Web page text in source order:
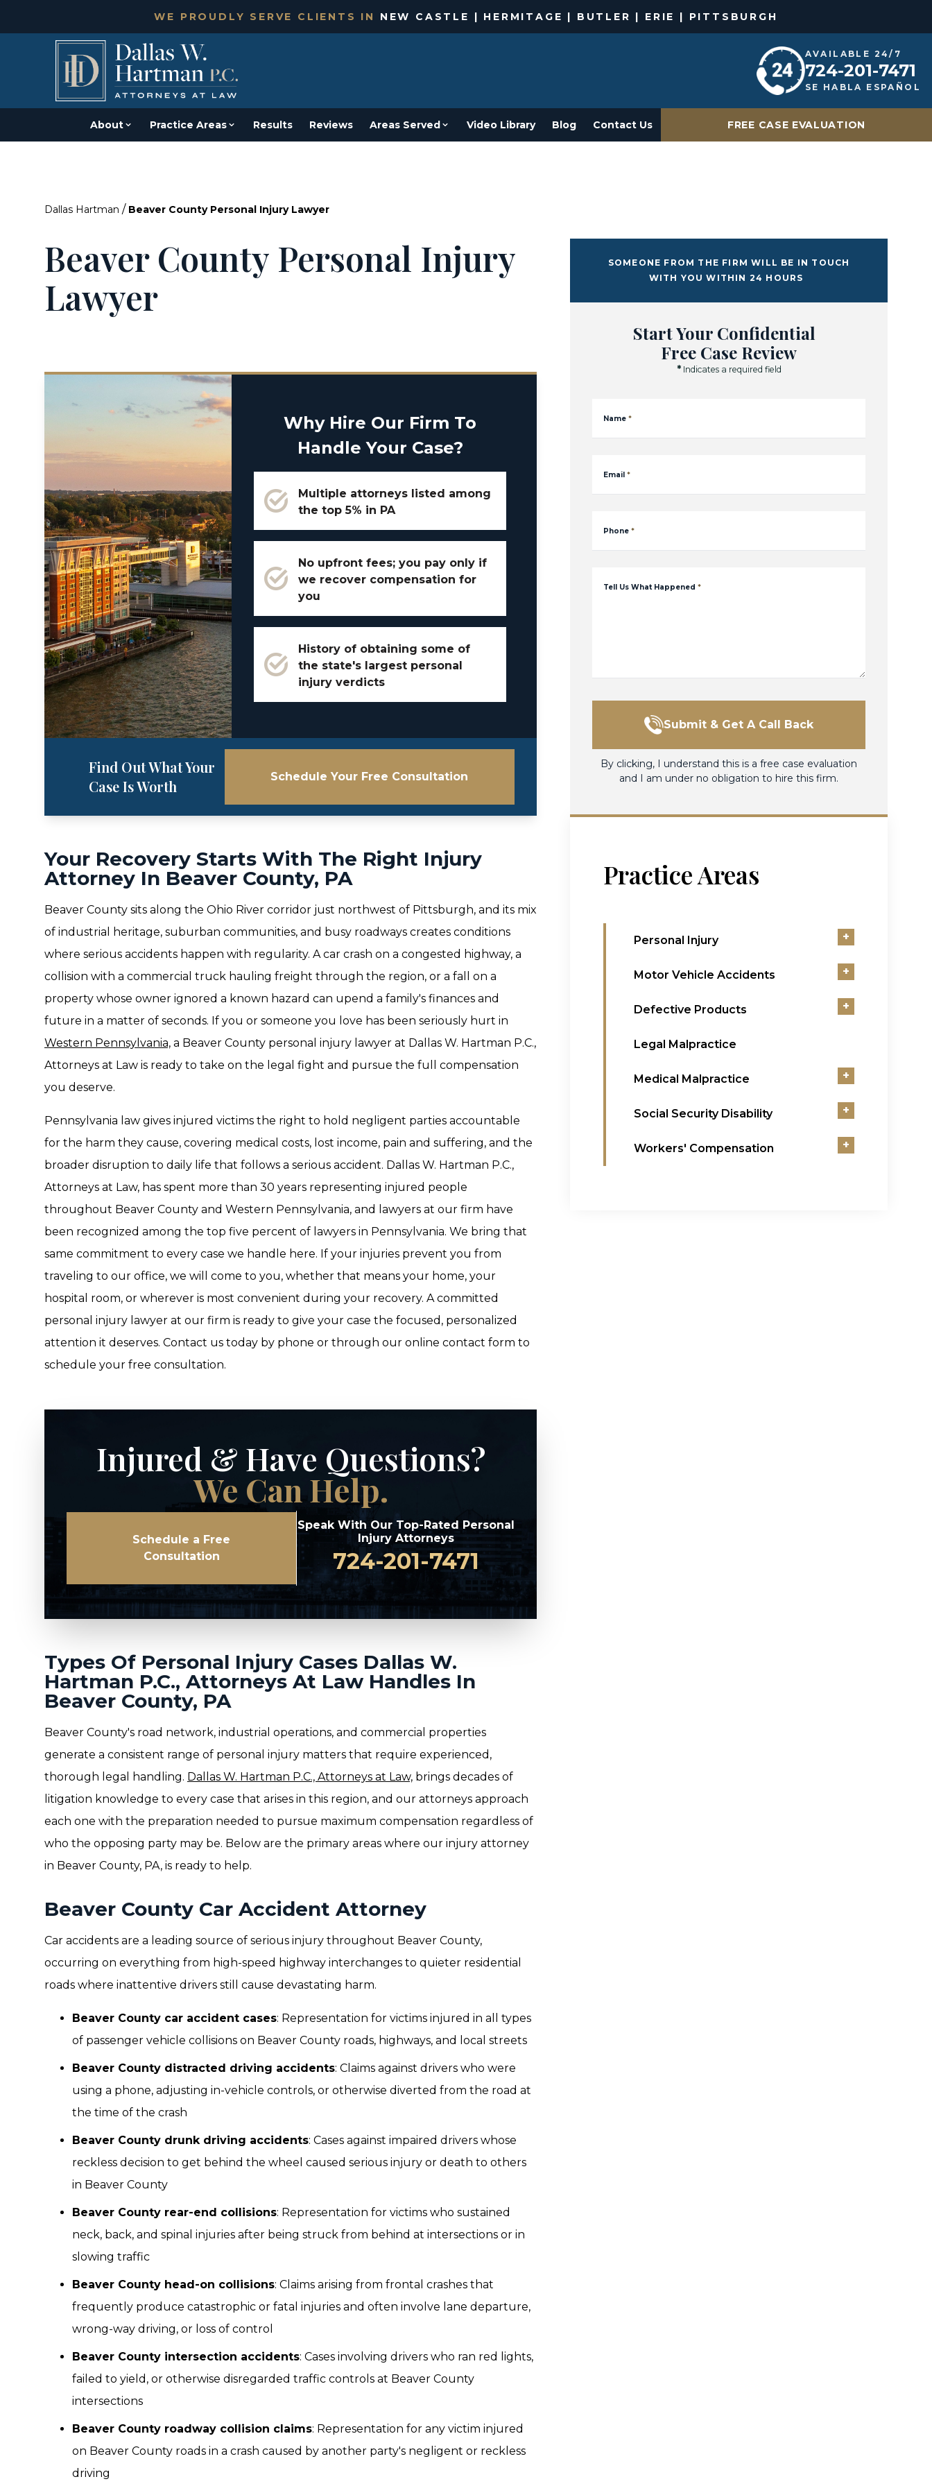
WE PROUDLY SERVE CLIENTS IN NEW CASTLE | HERMITAGE | BUTLER | ERIE | PITTSBURGH
AVAILABLE 24/7
724-201-7471
SE HABLA ESPAÑOL
About Practice Areas Results Reviews Areas Served Video Library Blog Contact Us FREE CASE EVALUATION
Dallas Hartman / Beaver County Personal Injury Lawyer
Beaver County Personal Injury
Lawyer
Why Hire Our Firm To
Handle Your Case?
Multiple attorneys listed among
the top 5% in PA
No upfront fees; you pay only if
we recover compensation for
you
History of obtaining some of
the state's largest personal
injury verdicts
Find Out What Your
Case Is Worth
Schedule Your Free Consultation
Your Recovery Starts With The Right Injury
Attorney In Beaver County, PA
Beaver County sits along the Ohio River corridor just northwest of Pittsburgh, and its mix
of industrial heritage, suburban communities, and busy roadways creates conditions
where serious accidents happen with regularity. A car crash on a congested highway, a
collision with a commercial truck hauling freight through the region, or a fall on a
property whose owner ignored a known hazard can upend a family's finances and
future in a matter of seconds. If you or someone you love has been seriously hurt in
Western Pennsylvania, a Beaver County personal injury lawyer at Dallas W. Hartman P.C.,
Attorneys at Law is ready to take on the legal fight and pursue the full compensation
you deserve.
Pennsylvania law gives injured victims the right to hold negligent parties accountable
for the harm they cause, covering medical costs, lost income, pain and suffering, and the
broader disruption to daily life that follows a serious accident. Dallas W. Hartman P.C.,
Attorneys at Law, has spent more than 30 years representing injured people
throughout Beaver County and Western Pennsylvania, and lawyers at our firm have
been recognized among the top five percent of lawyers in Pennsylvania. We bring that
same commitment to every case we handle here. If your injuries prevent you from
traveling to our office, we will come to you, whether that means your home, your
hospital room, or wherever is most convenient during your recovery. A committed
personal injury lawyer at our firm is ready to give your case the focused, personalized
attention it deserves. Contact us today by phone or through our online contact form to
schedule your free consultation.
Injured & Have Questions?
We Can Help.
Schedule a Free
Consultation
Speak With Our Top-Rated Personal
Injury Attorneys
724-201-7471
Types Of Personal Injury Cases Dallas W.
Hartman P.C., Attorneys At Law Handles In
Beaver County, PA
Beaver County's road network, industrial operations, and commercial properties
generate a consistent range of personal injury matters that require experienced,
thorough legal handling. Dallas W. Hartman P.C., Attorneys at Law, brings decades of
litigation knowledge to every case that arises in this region, and our attorneys approach
each one with the preparation needed to pursue maximum compensation regardless of
who the opposing party may be. Below are the primary areas where our injury attorney
in Beaver County, PA, is ready to help.
Beaver County Car Accident Attorney
Car accidents are a leading source of serious injury throughout Beaver County,
occurring on everything from high-speed highway interchanges to quieter residential
roads where inattentive drivers still cause devastating harm.
Beaver County car accident cases: Representation for victims injured in all types
of passenger vehicle collisions on Beaver County roads, highways, and local streets
Beaver County distracted driving accidents: Claims against drivers who were
using a phone, adjusting in-vehicle controls, or otherwise diverted from the road at
the time of the crash
Beaver County drunk driving accidents: Cases against impaired drivers whose
reckless decision to get behind the wheel caused serious injury or death to others
in Beaver County
Beaver County rear-end collisions: Representation for victims who sustained
neck, back, and spinal injuries after being struck from behind at intersections or in
slowing traffic
Beaver County head-on collisions: Claims arising from frontal crashes that
frequently produce catastrophic or fatal injuries and often involve lane departure,
wrong-way driving, or loss of control
Beaver County intersection accidents: Cases involving drivers who ran red lights,
failed to yield, or otherwise disregarded traffic controls at Beaver County
intersections
Beaver County roadway collision claims: Representation for any victim injured
on Beaver County roads in a crash caused by another party's negligent or reckless
driving
SOMEONE FROM THE FIRM WILL BE IN TOUCH
WITH YOU WITHIN 24 HOURS
Start Your Confidential
Free Case Review
* Indicates a required field
Name *
Email *
Phone *
Tell Us What Happened *
Submit & Get A Call Back
By clicking, I understand this is a free case evaluation
and I am under no obligation to hire this firm.
Practice Areas
Personal Injury +
Motor Vehicle Accidents +
Defective Products +
Legal Malpractice
Medical Malpractice +
Social Security Disability +
Workers' Compensation +